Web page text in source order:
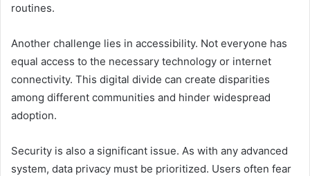
routines.
Another challenge lies in accessibility. Not everyone has
equal access to the necessary technology or internet
connectivity. This digital divide can create disparities
among different communities and hinder widespread
adoption.
Security is also a significant issue. As with any advanced
system, data privacy must be prioritized. Users often fear